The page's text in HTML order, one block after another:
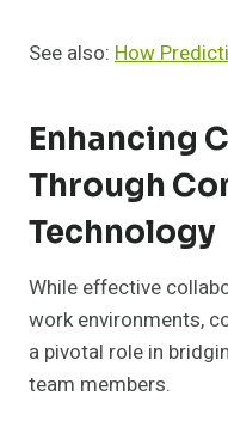
See also: How
Enhancing
Through
Technology
While effective
work environments,
a pivotal role in
team members.